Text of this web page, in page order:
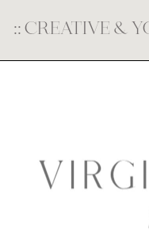
::CREATIVE &